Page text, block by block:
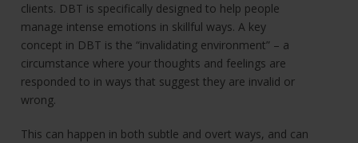
clients. DBT is specifically designed to help people
manage intense emotions in skillful ways. A key
concept in DBT is the “invalidating environment” – a
circumstance where your thoughts and feelings are
responded to in ways that suggest they are invalid or
wrong.
This can happen in both subtle and overt ways, and can